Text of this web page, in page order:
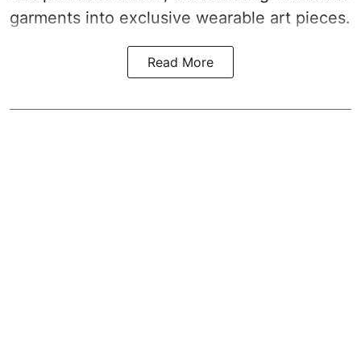
garments into exclusive wearable art pieces.
Read More